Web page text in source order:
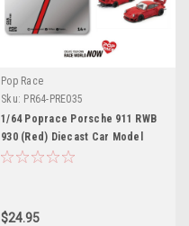
Pop Race
Sku: PR64-PRE035
1/64 Poprace Porsche 911 RWB
930 (Red) Diecast Car Model
$24.95